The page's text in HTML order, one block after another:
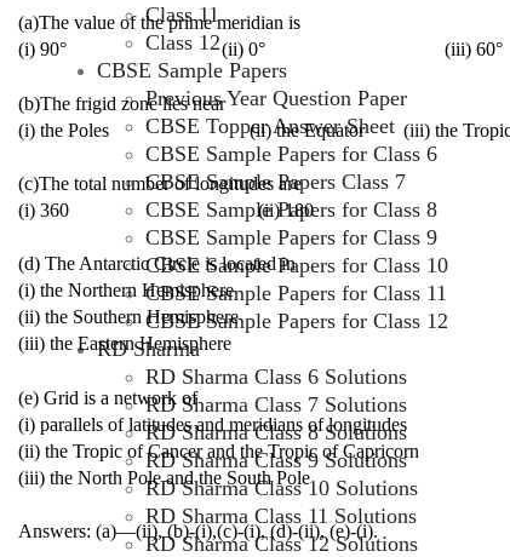
Class 11
Class 12
CBSE Sample Papers
Previous Year Question Paper
CBSE Topper Answer Sheet
CBSE Sample Papers for Class 6
CBSE Sample Papers Class 7
CBSE Sample Papers for Class 8
CBSE Sample Papers for Class 9
CBSE Sample Papers for Class 10
CBSE Sample Papers for Class 11
CBSE Sample Papers for Class 12
RD Sharma
RD Sharma Class 6 Solutions
RD Sharma Class 7 Solutions
RD Sharma Class 8 Solutions
RD Sharma Class 9 Solutions
RD Sharma Class 10 Solutions
RD Sharma Class 11 Solutions
RD Sharma Class 12 Solutions
(a)The value of the prime meridian is
(i) 90° (ii) 0° (iii) 60°
(b)The frigid zone lies near
(i) the Poles (ii) the Equator (iii) the Tropic
(c)The total number of longitudes are
(i) 360 (ii) 180 (iii)
(d) The Antarctic Circle is located in
(i) the Northern Hemisphere
(ii) the Southern Hemisphere
(iii) the Eastern Hemisphere
(e) Grid is a network of
(i) parallels of latitudes and meridians of longitudes
(ii) the Tropic of Cancer and the Tropic of Capricorn
(iii) the North Pole and the South Pole
Answers: (a)—(ii), (b)-(i),(c)-(i), (d)-(ii), (e)-(i).